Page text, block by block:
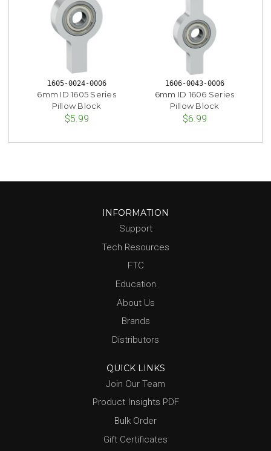
1605-0024-0006
6mm ID 1605 Series
Pillow Block
$5.99
1606-0043-0006
6mm ID 1606 Series
Pillow Block
$6.99
INFORMATION
Support
Tech Resources
FTC
Education
About Us
Brands
Distributors
QUICK LINKS
Join Our Team
Product Insights PDF
Bulk Order
Gift Certificates